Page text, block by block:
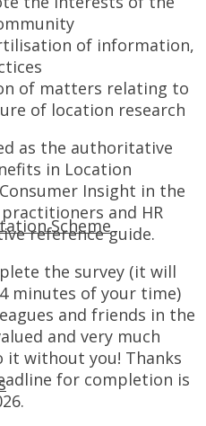
Scheme
of information,
of matters relating to
of location research
as the authoritative
in Location
Insight in the
and HR
reference guide.
the survey (it will
minutes of your time)
and friends in the
and very much
it without you! Thanks
for completion is